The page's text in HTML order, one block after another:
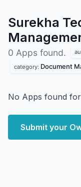
Surekha
0 Apps found.
category: Document
No Apps found
Submit your